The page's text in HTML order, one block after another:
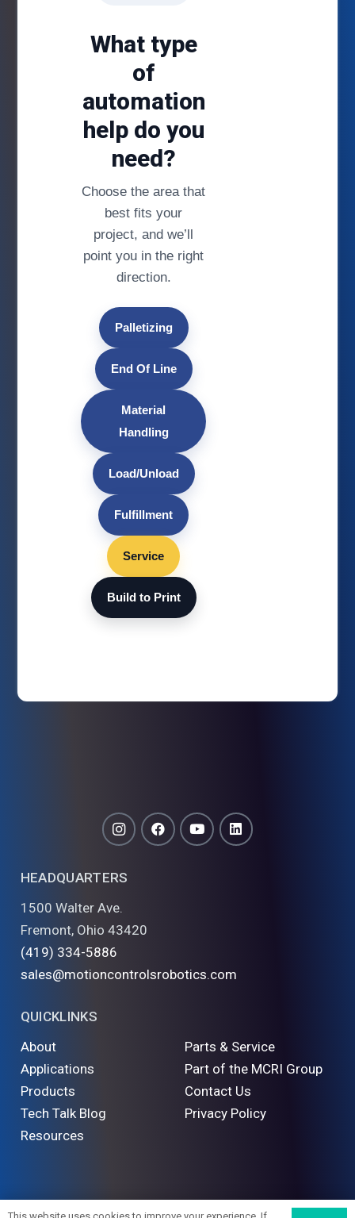
What type
of
automation
help do you
need?
Choose the area that
best fits your
project, and we’ll
point you in the right
direction.
Palletizing
End Of Line
Material
Handling
Load/Unload
Fulfillment
Service
Build to Print
HEADQUARTERS
1500 Walter Ave.
Fremont, Ohio 43420
(419) 334-5886
sales@motioncontrolsrobotics.com
QUICKLINKS
About
Applications
Products
Tech Talk Blog
Resources
Parts & Service
Part of the MCRI Group
Contact Us
Privacy Policy
2026 Motion Controls Robotics. All Rights Reserved
This website uses cookies to improve your experience. If